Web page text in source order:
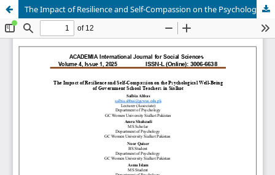
The Impact of Resilience and Self-Compassion on the Psychological Well-Being of Government School Teachers in Sialkot